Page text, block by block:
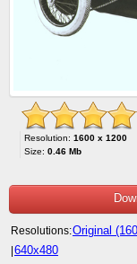
Resolution: 1600 x 1200
Size: 0.46 Mb
Resolutions:Original
640x480